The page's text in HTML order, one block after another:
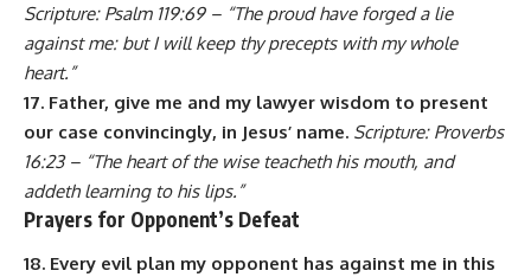
Scripture: Psalm 119:69 – “The proud have forged a lie
against me: but I will keep thy precepts with my whole
heart.”
17. Father, give me and my lawyer wisdom to present
our case convincingly, in Jesus’ name. Scripture: Proverbs
16:23 – “The heart of the wise teacheth his mouth, and
addeth learning to his lips.”
Prayers for Opponent’s Defeat
18. Every evil plan my opponent has against me in this